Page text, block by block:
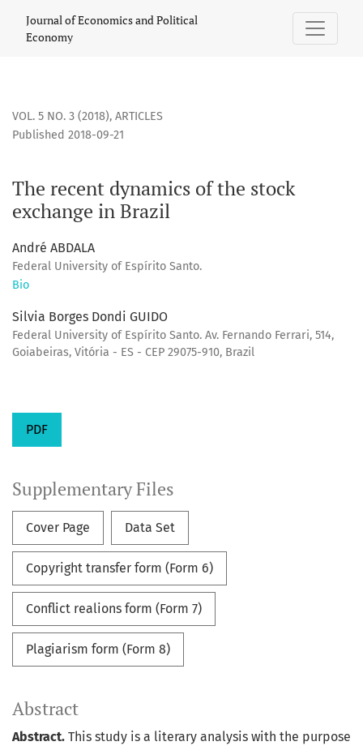
The recent dynamics of the stock exchange in Brazil
Journal of Economics and Political
Economy
VOL. 5 NO. 3 (2018), ARTICLES
The recent dynamics of the stock
exchange in Brazil
Published 2018-09-21
André ABDALA
Federal University of Espírito Santo.
Bio
Silvia Borges Dondi GUIDO
Federal University of Espírito Santo. Av. Fernando Ferrari, 514,
Goiabeiras, Vitória - ES - CEP 29075-910, Brazil
PDF
Supplementary Files
Cover Page Data Set
Copyright transfer form (Form 6)
Conflict realions form (Form 7)
Plagiarism form (Form 8)
Abstract
Abstract. This study is a literary analysis with the purpose